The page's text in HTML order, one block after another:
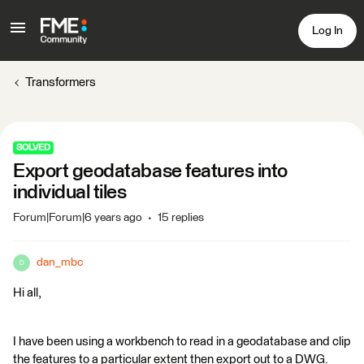
Log In
Transformers
SOLVED
Export geodatabase features into
individual tiles
Forum|Forum|6 years ago 15 replies
D dan_mbc
Hi all,
I have been using a workbench to read in a geodatabase and clip
the features to a particular extent then export out to a DWG.